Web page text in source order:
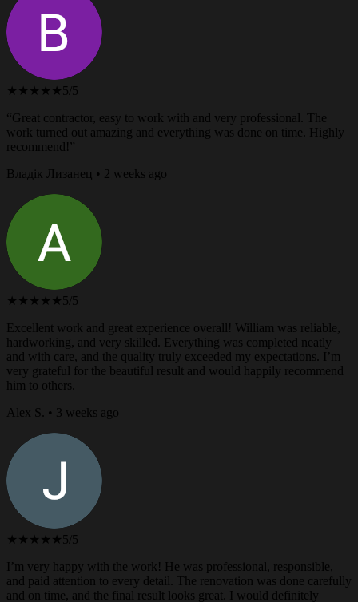
★★★★★ 5/5
“Great contractor, easy to work with and very professional. The
work turned out amazing and everything was done on time. Highly
recommend!”
Владік Лизанец • 2 weeks ago
★★★★★ 5/5
Excellent work and great experience overall! William was reliable,
hardworking, and very skilled. Everything was completed neatly
and with care, and the quality truly exceeded my expectations. I’m
very grateful for the beautiful result and would happily recommend
him to others.
Alex S. • 3 weeks ago
★★★★★ 5/5
I’m very happy with the work! He was professional, responsible,
and paid attention to every detail. The renovation was done carefully
and on time, and the final result looks great. I would definitely